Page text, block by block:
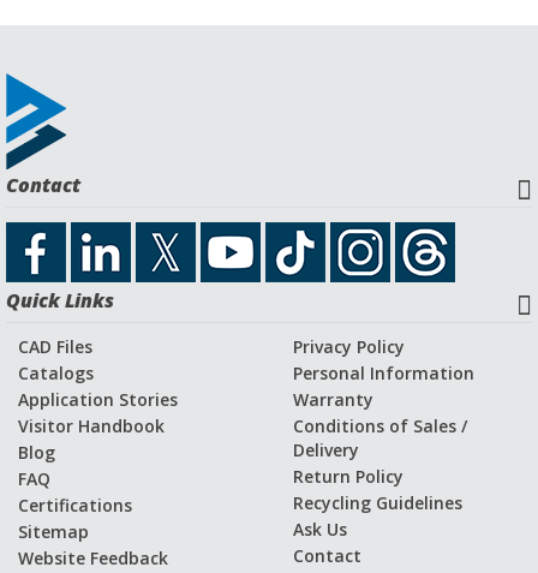
Contact
Quick Links
CAD Files
Catalogs
Application Stories
Visitor Handbook
Blog
FAQ
Certifications
Sitemap
Website Feedback
Privacy Policy
Personal Information
Warranty
Conditions of Sales /
Delivery
Return Policy
Recycling Guidelines
Ask Us
Contact